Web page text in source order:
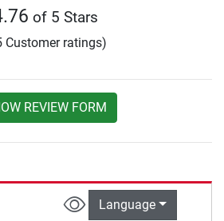
of 5 Stars
Customer ratings)
REVIEW FORM
Language